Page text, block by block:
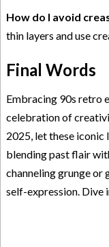
How do I avoid
thin layers and use
Final Words
Embracing 90s retro
celebration of
2025, let these
blending past flair
channeling grunge or
self-expression. Dive